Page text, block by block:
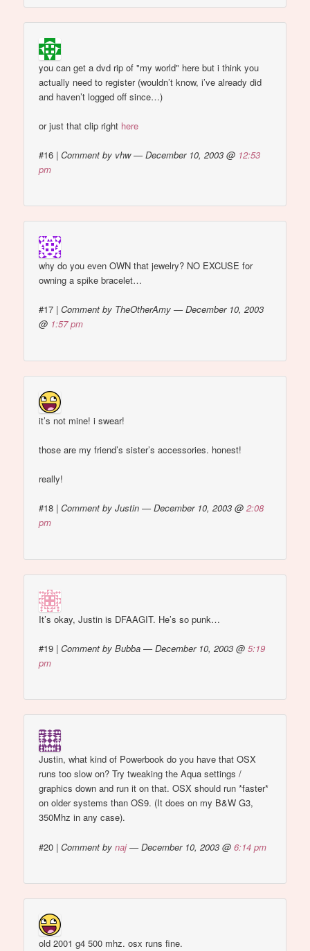
you can get a dvd rip of "my world" here but i think you
actually need to register (wouldn’t know, i’ve already did
and haven’t logged off since…)
or just that clip right here
#16 |Comment by vhw — December 10, 2003 @ 12:53
pm
why do you even OWN that jewelry? NO EXCUSE for
owning a spike bracelet…
#17 |Comment by TheOtherAmy — December 10, 2003
@ 1:57 pm
it’s not mine! i swear!
those are my friend’s sister’s accessories. honest!
really!
#18 |Comment by Justin — December 10, 2003 @2:08
pm
It’s okay, Justin is DFAAGIT. He’s so punk…
#19 |Comment by Bubba — December 10, 2003 @5:19
pm
Justin, what kind of Powerbook do you have that OSX
runs too slow on? Try tweaking the Aqua settings /
graphics down and run it on that. OSX should run *faster*
on older systems than OS9. (It does on my B&W G3,
350Mhz in any case).
#20 |Comment bynaj— December 10, 2003 @6:14 pm
old 2001 g4 500 mhz. osx runs fine.